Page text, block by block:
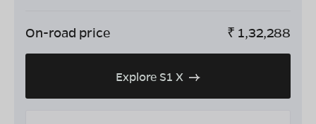
On-road price ₹ 1,32,288
Explore S1 X